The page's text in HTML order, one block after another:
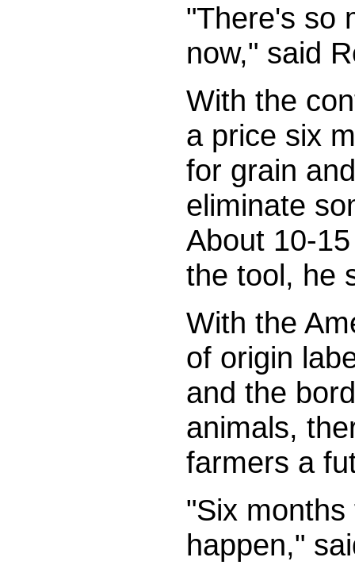
"There's so
now," said
With the
a price six
for grain
eliminate
About 10-
the tool, he
With the
of origin
and the
animals,
farmers a
"Six
happen,"